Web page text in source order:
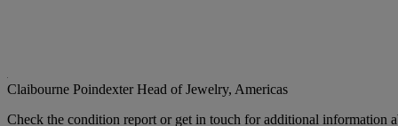
Claibourne PoindexterHead of Jewelry, Americas
Check the condition report or get in touch for additional information